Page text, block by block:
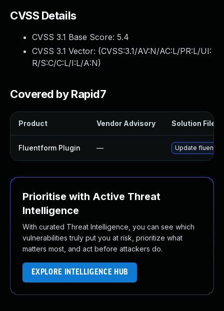
CVSS Details
CVSS 3.1 Base Score: 5.4
CVSS 3.1 Vector: (CVSS:3.1/AV:N/AC:L/PR:L/UI:
R/S:C/C:L/I:L/A:N)
Covered by Rapid7
Product Vendor Advisory Solution File
Fluentform Plugin — Update
Prioritise with Active Threat
Intelligence
With curated Threat Intelligence, you can see which
vulnerabilities truly put you at risk, prioritize what
matters most, and act before attackers do.
EXPLORE INTELLIGENCE HUB